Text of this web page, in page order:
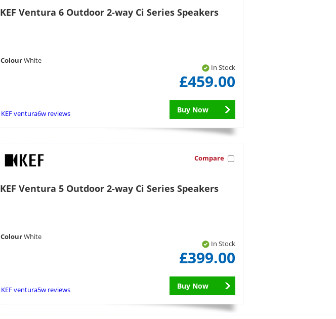
KEF Ventura 6 Outdoor 2-way Ci Series Speakers
ColourWhite
In Stock
£459.00
Buy Now
KEF ventura6w reviews
Compare
KEF Ventura 5 Outdoor 2-way Ci Series Speakers
ColourWhite
In Stock
£399.00
Buy Now
KEF ventura5w reviews